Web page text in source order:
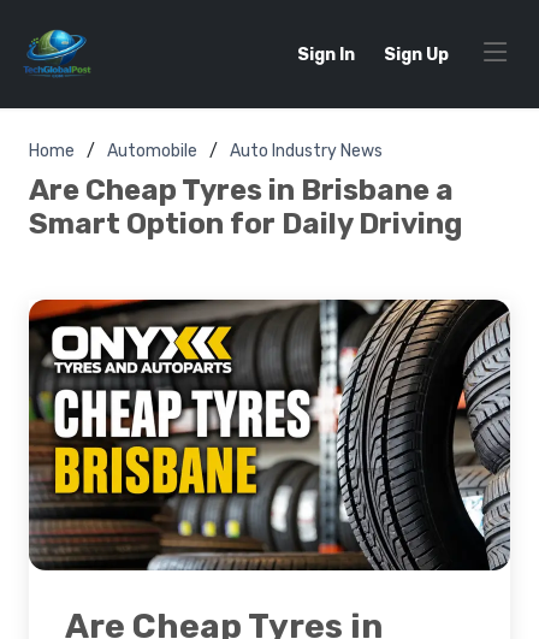
Sign In Sign Up
Home Automobile Auto Industry News
Are Cheap Tyres in Brisbane a
Smart Option for Daily Driving
Are Cheap Tyres in